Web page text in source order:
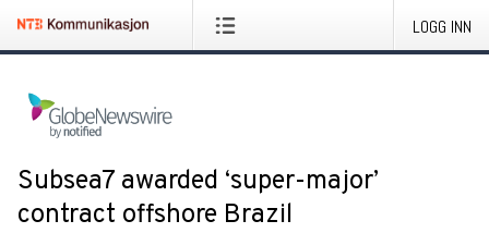
LOGG INN
Subsea7 awarded ‘super-major’
contract offshore Brazil